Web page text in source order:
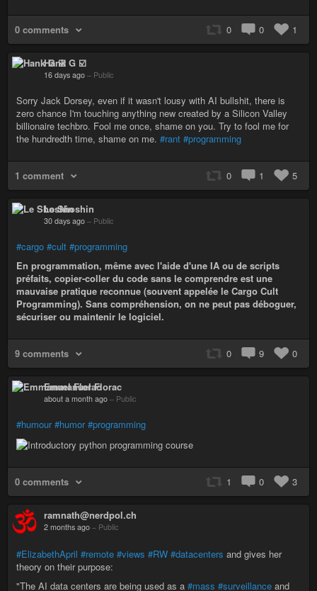
0 comments 0 0 1
Hank G ☑️
16 days ago – Public
Sorry Jack Dorsey, even if it wasn't lousy with AI bullshit, there is
zero chance I'm touching anything new created by a Silicon Valley
billionaire techbro. Fool me once, shame on you. Try to fool me for
the hundredth time, shame on me. #rant #programming
1 comment 0 1 5
Le Shoshin
30 days ago – Public
#cargo #cult #programming
En programmation, même avec l'aide d'une IA ou de scripts
préfaits, copier-coller du code sans le comprendre est une
mauvaise pratique reconnue (souvent appelée le Cargo Cult
Programming). Sans compréhension, on ne peut pas déboguer,
sécuriser ou maintenir le logiciel.
9 comments 0 9 0
Emmanuel Florac
about a month ago – Public
#humour #humor #programming
0 comments 1 0 3
ramnath@nerdpol.ch
2 months ago – Public
#ElizabethApril #remote #views #RW #datacenters and gives her
theory on their purpose:
"The AI data centers are being used as a #mass #surveillance and